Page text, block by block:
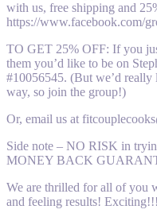
with us, free shipping and
https://www.facebook.com/
TO GET 25% OFF: If you
them you’d like to be on
#10056545. (But we’d
way, so join the group!)
Or, email us at
Side note – NO RISK in
MONEY BACK
We are thrilled for all of you
and feeling results! Exciting!!!